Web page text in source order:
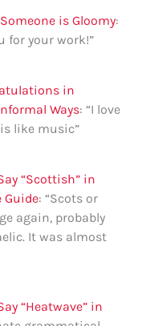
is Gloomy:
for your work!”
in
Ways: “I love
like music”
“Scottish” in
Guide: “Scots or
again, probably
It was almost
“Heatwave” in